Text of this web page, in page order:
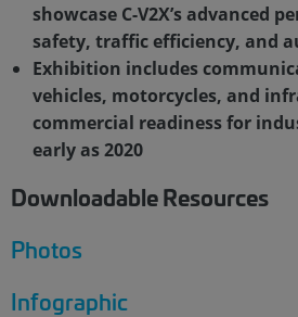
showcase C-V2X’s advanced
safety, traffic efficiency, and
Exhibition includes
vehicles, motorcycles, and
commercial readiness for
early as 2020
Downloadable Resources
Photos
Infographic